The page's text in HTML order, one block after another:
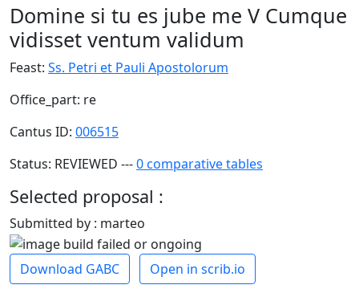
Domine si tu es jube me V Cumque
vidisset ventum validum
Feast: Ss. Petri et Pauli Apostolorum
Office_part: re
Cantus ID: 006515
Status: REVIEWED ---0 comparative tables
Selected proposal :
Submitted by : marteo
Download GABC Open in scrib.io